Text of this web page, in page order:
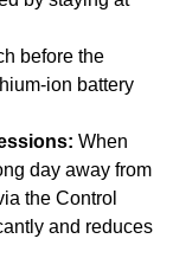
before the
ion battery
When
day away from
the Control
and reduces